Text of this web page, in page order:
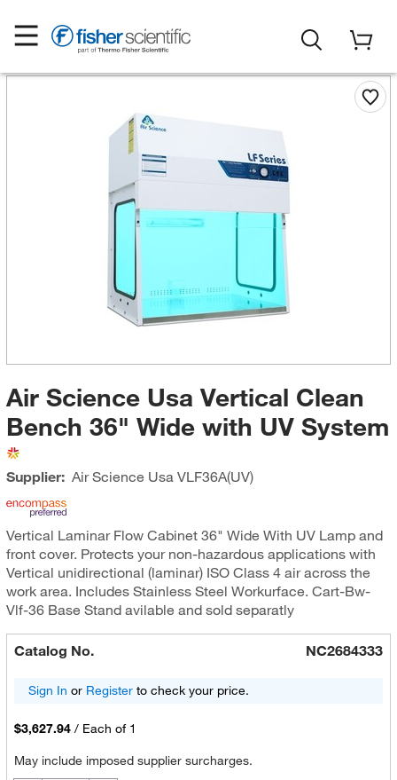
Air Science Usa Vertical Clean
Bench 36" Wide with UV System
Supplier: Air Science UsaVLF36A(UV)
Vertical Laminar Flow Cabinet 36" Wide With UV Lamp and
front cover. Protects your non-hazardous applications with
Vertical unidirectional (laminar) ISO Class 4 air across the
work area. Includes Stainless Steel Workurface. Cart-Bw-
Vlf-36 Base Stand avilable and sold separatly
Catalog No. NC2684333
Sign In or Registerto check your price.
$3,627.94 / Each of 1
May include imposed supplier surcharges.